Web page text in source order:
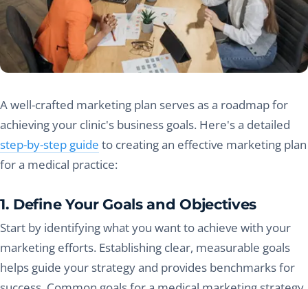
A well-crafted marketing plan serves as a roadmap for
achieving your clinic's business goals. Here's a detailed
step-by-step guide to creating an effective marketing plan
for a medical practice:
1. Define Your Goals and Objectives
Start by identifying what you want to achieve with your
marketing efforts. Establishing clear, measurable goals
helps guide your strategy and provides benchmarks for